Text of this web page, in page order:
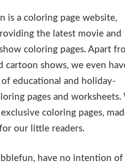
is a coloring page website,
the latest movie and
coloring pages. Apart
cartoon shows, we even
educational and holiday-
pages and worksheets.
coloring pages,
our little readers.
have no intention of